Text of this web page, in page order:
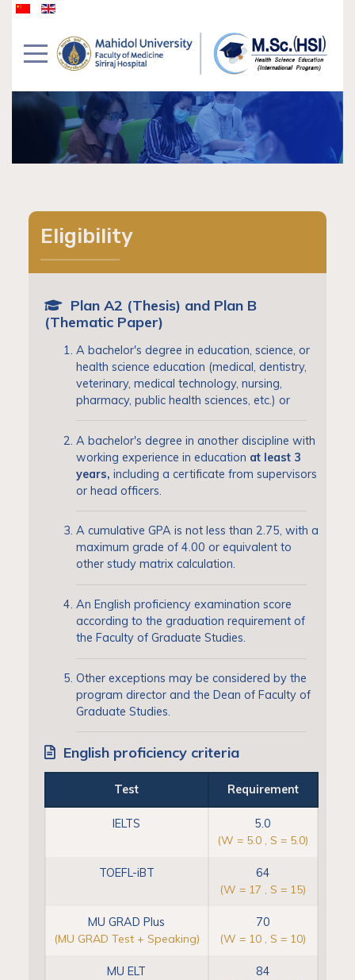
Eligibility
Plan A2 (Thesis) and Plan B
(Thematic Paper)
A bachelor's degree in education, science, or
health science education (medical, dentistry,
veterinary, medical technology, nursing,
pharmacy, public health sciences, etc.) or
A bachelor's degree in another discipline with
working experience in education at least 3
years, including a certificate from supervisors
or head officers.
A cumulative GPA is not less than 2.75, with a
maximum grade of 4.00 or equivalent to
other study matrix calculation.
An English proficiency examination score
according to the graduation requirement of
the Faculty of Graduate Studies.
Other exceptions may be considered by the
program director and the Dean of Faculty of
Graduate Studies.
English proficiency criteria
Test Requirement
IELTS
5.0
(W = 5.0 , S = 5.0)
TOEFL-iBT
64
(W = 17 , S = 15)
MU GRAD Plus
(MU GRAD Test + Speaking)
70
(W = 10 , S = 10)
MU ELT
84